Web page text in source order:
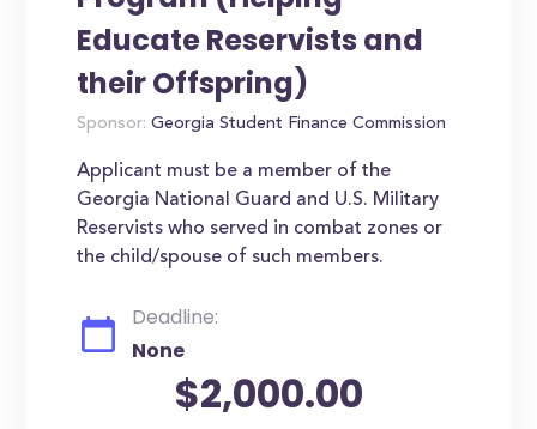
Educate Reservists and
their Offspring)
Sponsor: Georgia Student Finance Commission
Applicant must be a member of the
Georgia National Guard and U.S. Military
Reservists who served in combat zones or
the child/spouse of such members.
Deadline:
None
$2,000.00